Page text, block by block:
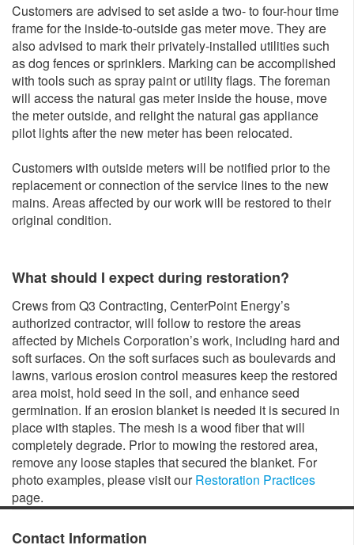
Customers are advised to set aside a two- to four-hour time
frame for the inside-to-outside gas meter move. They are
also advised to mark their privately-installed utilities such
as dog fences or sprinklers. Marking can be accomplished
with tools such as spray paint or utility flags. The foreman
will access the natural gas meter inside the house, move
the meter outside, and relight the natural gas appliance
pilot lights after the new meter has been relocated.
Customers with outside meters will be notified prior to the
replacement or connection of the service lines to the new
mains. Areas affected by our work will be restored to their
original condition.
What should I expect during restoration?
Crews from Q3 Contracting, CenterPoint Energy’s
authorized contractor, will follow to restore the areas
affected by Michels Corporation’s work, including hard and
soft surfaces. On the soft surfaces such as boulevards and
lawns, various erosion control measures keep the restored
area moist, hold seed in the soil, and enhance seed
germination. If an erosion blanket is needed it is secured in
place with staples. The mesh is a wood fiber that will
completely degrade. Prior to mowing the restored area,
remove any loose staples that secured the blanket. For
photo examples, please visit ourRestoration Practices
page.
Contact Information